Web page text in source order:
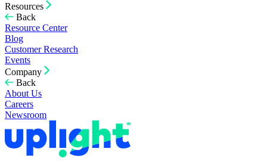
Resources
Back
Resource Center
Blog
Customer Research
Events
Company
Back
About Us
Careers
Newsroom